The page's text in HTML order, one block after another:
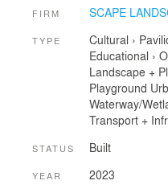
FIRM SCAPE
TYPE Cultural ›
Educational ›
Landscape +
Playground
Waterway/
Transport +
STATUS Built
YEAR 2023